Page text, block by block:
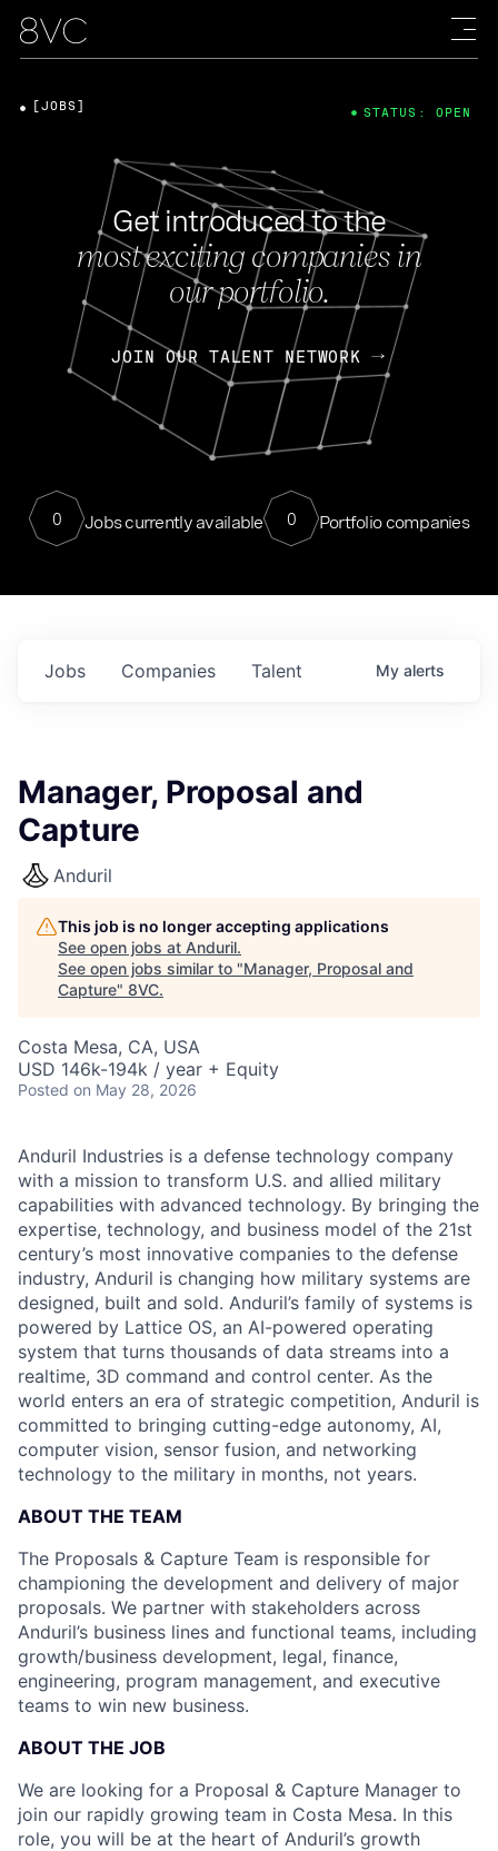
Get introduced to the
most exciting companies in
our portfolio.
JOIN OUR TALENT NETWORK
0 Jobs currently available 0 Portfolio companies
[JOBS] STATUS: OPEN
Jobs Companies Talent My alerts
Manager, Proposal and
Capture
Anduril
This job is no longer accepting applications
See open jobs at Anduril.
See open jobs similar to "Manager, Proposal and
Capture" 8VC.
Costa Mesa, CA, USA
USD 146k-194k / year + Equity
Posted on May 28, 2026
Anduril Industries is a defense technology company
with a mission to transform U.S. and allied military
capabilities with advanced technology. By bringing the
expertise, technology, and business model of the 21st
century’s most innovative companies to the defense
industry, Anduril is changing how military systems are
designed, built and sold. Anduril’s family of systems is
powered by Lattice OS, an AI-powered operating
system that turns thousands of data streams into a
realtime, 3D command and control center. As the
world enters an era of strategic competition, Anduril is
committed to bringing cutting-edge autonomy, AI,
computer vision, sensor fusion, and networking
technology to the military in months, not years.
ABOUT THE TEAM
The Proposals & Capture Team is responsible for
championing the development and delivery of major
proposals. We partner with stakeholders across
Anduril’s business lines and functional teams, including
growth/business development, legal, finance,
engineering, program management, and executive
teams to win new business.
ABOUT THE JOB
We are looking for a Proposal & Capture Manager to
join our rapidly growing team in Costa Mesa. In this
role, you will be at the heart of Anduril’s growth